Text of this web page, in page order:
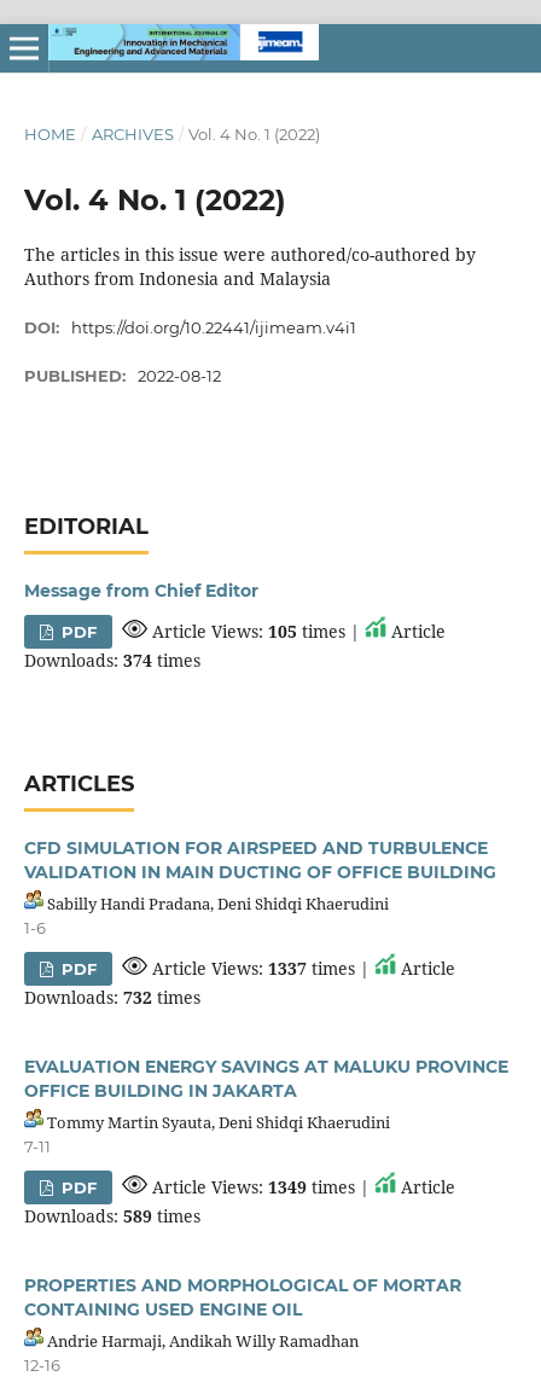
HOME / ARCHIVES / Vol. 4 No. 1 (2022)
Vol. 4 No. 1 (2022)
The articles in this issue were authored/co-authored by
Authors from Indonesia and Malaysia
DOI: https://doi.org/10.22441/ijimeam.v4i1
PUBLISHED: 2022-08-12
EDITORIAL
Message from Chief Editor
PDF Article Views:105 times |
Article
Downloads: 374times
ARTICLES
CFD SIMULATION FOR AIRSPEED AND TURBULENCE
VALIDATION IN MAIN DUCTING OF OFFICE BUILDING
Sabilly Handi Pradana, Deni Shidqi Khaerudini
1-6
PDF Article Views:1337 times |
Article
Downloads: 732times
EVALUATION ENERGY SAVINGS AT MALUKU PROVINCE
OFFICE BUILDING IN JAKARTA
Tommy Martin Syauta, Deni Shidqi Khaerudini
7-11
PDF Article Views:1349 times |
Article
Downloads: 589times
PROPERTIES AND MORPHOLOGICAL OF MORTAR
CONTAINING USED ENGINE OIL
Andrie Harmaji, Andikah Willy Ramadhan
12-16